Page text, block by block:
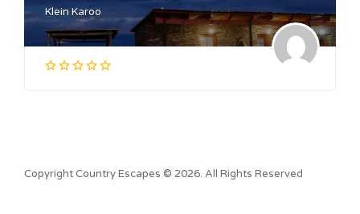
Klein Karoo
Copyright Country Escapes © 2026. All Rights Reserved